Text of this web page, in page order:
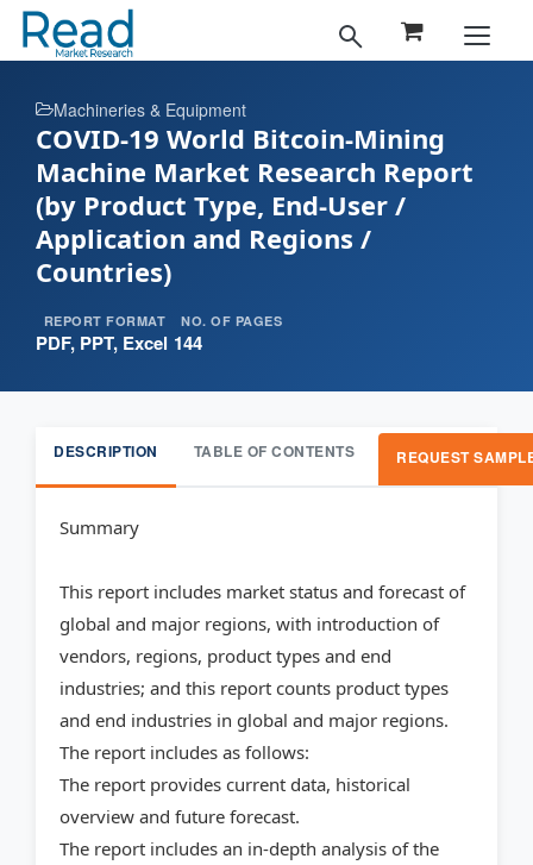
Machineries & Equipment
COVID-19 World Bitcoin-Mining
Machine Market Research Report
(by Product Type, End-User /
Application and Regions /
Countries)
REPORT FORMAT
PDF, PPT, Excel
NO. OF PAGES
144
DESCRIPTION TABLE OF CONTENTS REQUEST
Summary
This report includes market status and forecast of
global and major regions, with introduction of
vendors, regions, product types and end
industries; and this report counts product types
and end industries in global and major regions.
The report includes as follows:
The report provides current data, historical
overview and future forecast.
The report includes an in-depth analysis of the